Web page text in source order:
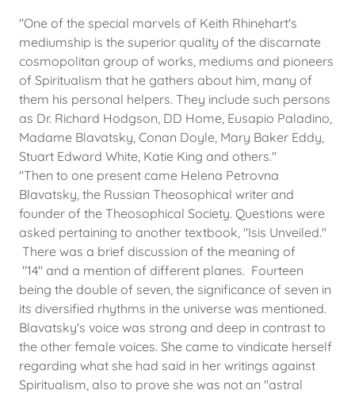
"One of the special marvels of Keith Rhinehart's
mediumship is the superior quality of the discarnate
cosmopolitan group of works, mediums and pioneers
of Spiritualism that he gathers about him, many of
them his personal helpers. They include such persons
as Dr. Richard Hodgson, DD Home, Eusapio Paladino,
Madame Blavatsky, Conan Doyle, Mary Baker Eddy,
Stuart Edward White, Katie King and others."
"​Then to one present came Helena Petrovna
Blavatsky, the Russian Theosophical writer and
founder of the Theosophical Society. Questions were
asked pertaining to another textbook, "Isis Unveiled."
There was a brief discussion of the meaning of
"14" and a mention of different planes. Fourteen
being the double of seven, the significance of seven in
its diversified rhythms in the universe was mentioned.
Blavatsky's voice was strong and deep in contrast to
the other female voices. She came to vindicate herself
regarding what she had said in her writings against
Spiritualism, also to prove she was not an "astral